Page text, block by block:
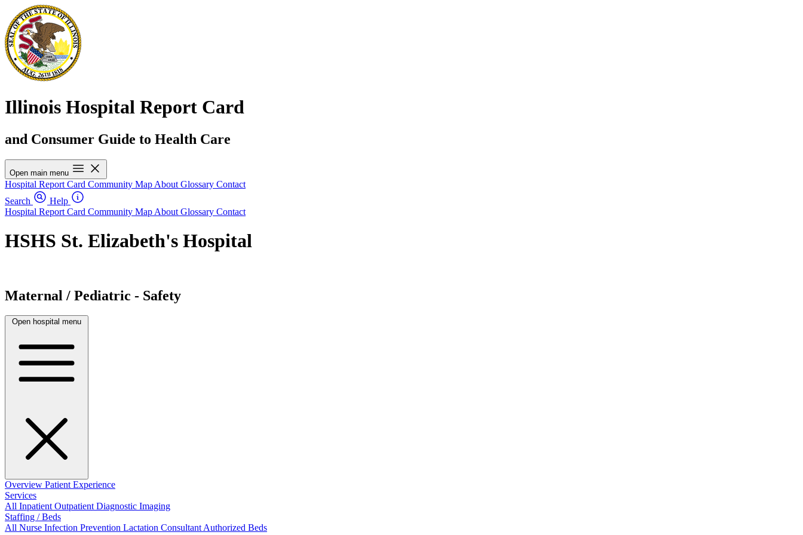
Illinois Hospital Report Card
and Consumer Guide to Health Care
Open main menu
Hospital Report Card Community Map About Glossary Contact
Search
Help
Hospital Report Card Community Map About Glossary Contact
HSHS St. Elizabeth's Hospital
Maternal / Pediatric - Safety
Open hospital menu
Overview Patient Experience
Services
All InpatientOutpatientDiagnostic Imaging
Staffing / Beds
All Nurse Infection Prevention Lactation ConsultantAuthorized Beds